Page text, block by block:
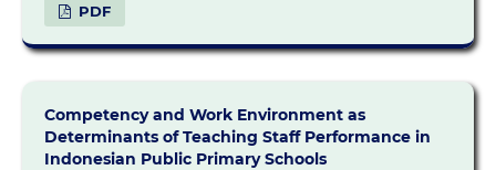
PDF
Competency and Work Environment as
Determinants of Teaching Staff Performance in
Indonesian Public Primary Schools